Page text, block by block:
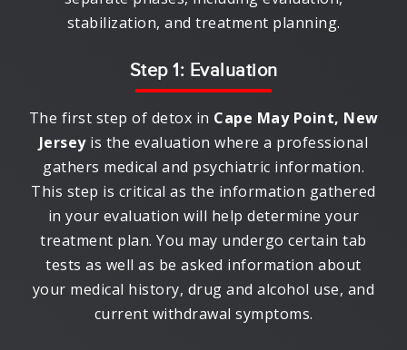
stabilization, and treatment planning.
Step 1: Evaluation
The first step of detox in Cape May Point, New
Jerseyis the evaluation where a professional
gathers medical and psychiatric information.
This step is critical as the information gathered
in your evaluation will help determine your
treatment plan. You may undergo certain tab
tests as well as be asked information about
your medical history, drug and alcohol use, and
current withdrawal symptoms.